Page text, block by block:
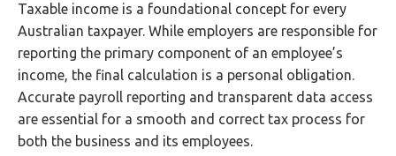
Taxable income is a foundational concept for every
Australian taxpayer. While employers are responsible for
reporting the primary component of an employee’s
income, the final calculation is a personal obligation.
Accurate payroll reporting and transparent data access
are essential for a smooth and correct tax process for
both the business and its employees.